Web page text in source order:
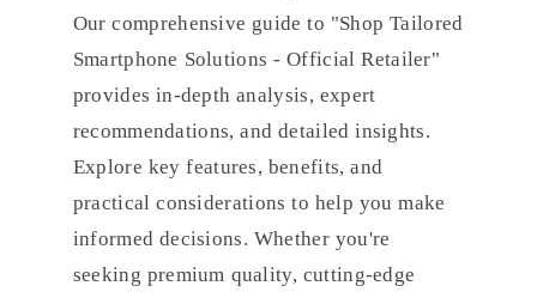
Our comprehensive guide to "Shop Tailored
Smartphone Solutions - Official Retailer"
provides in-depth analysis, expert
recommendations, and detailed insights.
Explore key features, benefits, and
practical considerations to help you make
informed decisions. Whether you're
seeking premium quality, cutting-edge